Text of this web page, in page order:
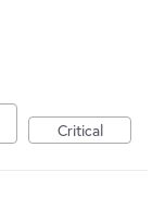
Critical